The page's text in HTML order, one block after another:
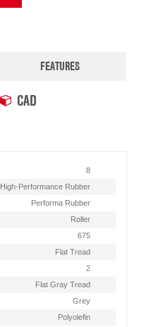
FEATURES
CAD
8
High-Performance Rubber
Performa Rubber
Roller
675
Flat Tread
2
Flat Gray Tread
Grey
Polyolefin